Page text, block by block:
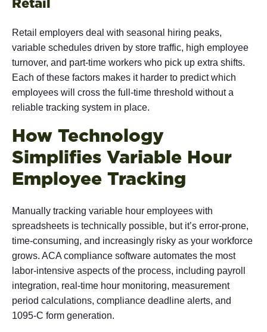
Retail
Retail employers deal with seasonal hiring peaks,
variable schedules driven by store traffic, high employee
turnover, and part-time workers who pick up extra shifts.
Each of these factors makes it harder to predict which
employees will cross the full-time threshold without a
reliable tracking system in place.
How Technology
Simplifies Variable Hour
Employee Tracking
Manually tracking variable hour employees with
spreadsheets is technically possible, but it’s error-prone,
time-consuming, and increasingly risky as your workforce
grows. ACA compliance software automates the most
labor-intensive aspects of the process, including payroll
integration, real-time hour monitoring, measurement
period calculations, compliance deadline alerts, and
1095-C form generation.